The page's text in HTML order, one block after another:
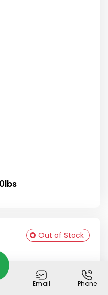
Out of Stock
Email Phone